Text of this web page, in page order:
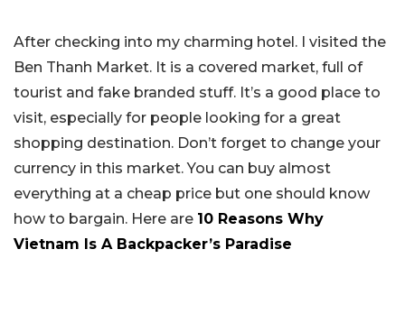
After checking into my charming hotel. I visited the
Ben Thanh Market. It is a covered market, full of
tourist and fake branded stuff. It’s a good place to
visit, especially for people looking for a great
shopping destination. Don’t forget to change your
currency in this market. You can buy almost
everything at a cheap price but one should know
how to bargain. Here are 10 Reasons Why
Vietnam Is A Backpacker’s Paradise